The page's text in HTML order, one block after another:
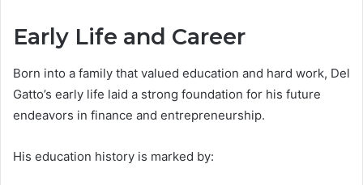
Early Life and Career
Born into a family that valued education and hard work, Del
Gatto’s early life laid a strong foundation for his future
endeavors in finance and entrepreneurship.
His education history is marked by: